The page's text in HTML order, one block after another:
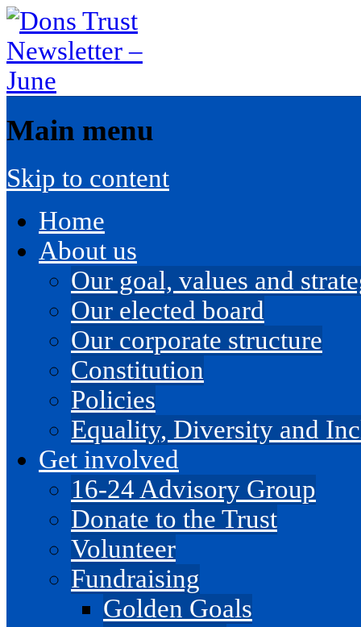
Main menu
Skip to content
Home
About us
Our goal, values and
Our elected board
Our corporate structure
Constitution
Policies
Equality, Diversity and
Get involved
16-24 Advisory Group
Donate to the Trust
Volunteer
Fundraising
Golden Goals